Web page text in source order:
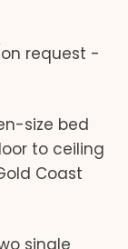
request -
size bed
to ceiling
Coast
single